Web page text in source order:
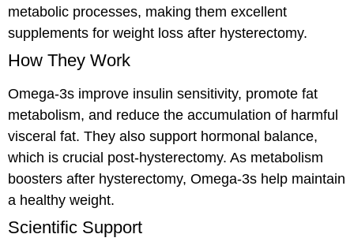
metabolic processes, making them excellent
supplements for weight loss after hysterectomy.
How They Work
Omega-3s improve insulin sensitivity, promote fat
metabolism, and reduce the accumulation of harmful
visceral fat. They also support hormonal balance,
which is crucial post-hysterectomy. As metabolism
boosters after hysterectomy, Omega-3s help maintain
a healthy weight.
Scientific Support